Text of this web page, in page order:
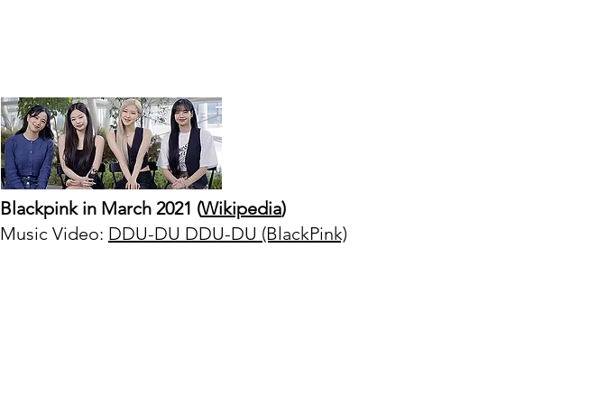
Blackpink in March 2021 (Wikipedia)
Music Video: DDU-DU DDU-DU (BlackPink)